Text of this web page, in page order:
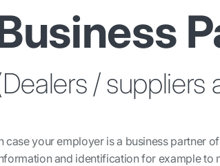
/ suppliers
case your employer is a business partner
and identification for example to